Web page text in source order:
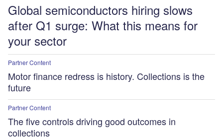
Global semiconductors hiring slows
after Q1 surge: What this means for
your sector
Partner Content
Motor finance redress is history. Collections is the
future
Partner Content
The five controls driving good outcomes in
collections